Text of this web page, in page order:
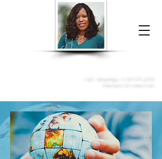
Donna McGee Christie, NSA, CAA